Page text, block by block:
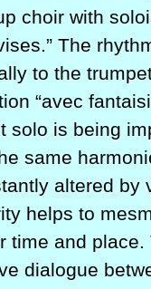
choir with
The
to the
“avec
solo is being
same
altered by
helps to
time and
dialogue